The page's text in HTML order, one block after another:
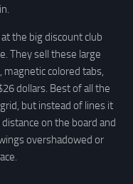
in.
the big discount club
They sell these large
colored tabs,
dollars. Best of all the
but instead of lines it
on the board and
overshadowed or